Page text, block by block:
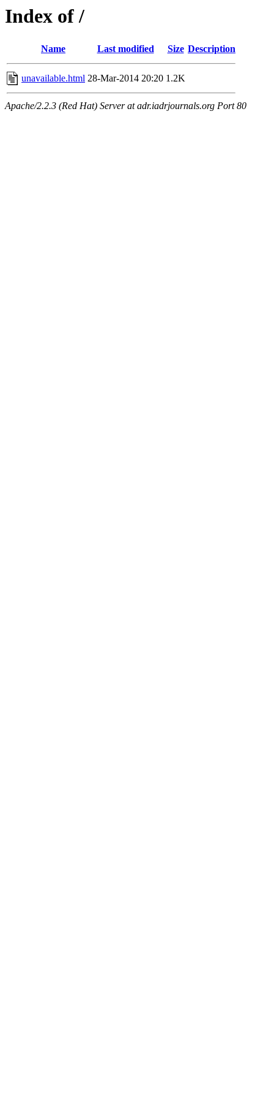
Index of /
Name Last modified Size Description
unavailable.html 28-Mar-2014 20:20 1.2K
Apache/2.2.3 (Red Hat) Server at adr.iadrjournals.org Port 80